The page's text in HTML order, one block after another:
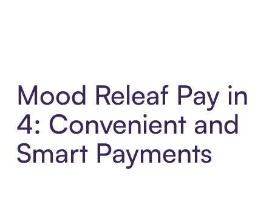
Mood Releaf Pay in
4: Convenient and
Smart Payments